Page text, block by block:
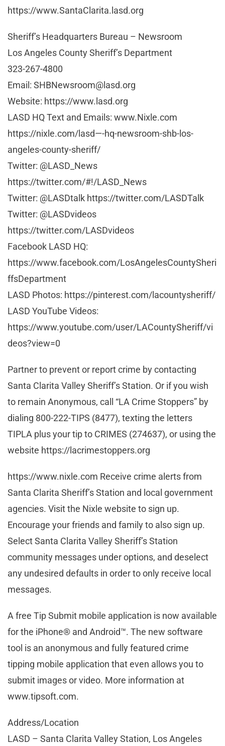
https://www.SantaClarita.lasd.org
Sheriff’s Headquarters Bureau – Newsroom
Los Angeles County Sheriff’s Department
323-267-4800
Email: SHBNewsroom@lasd.org
Website: https://www.lasd.org
LASD HQ Text and Emails: www.Nixle.com
https://nixle.com/lasd—-hq-newsroom-shb-los-
angeles-county-sheriff/
Twitter: @LASD_News
https://twitter.com/#!/LASD_News
Twitter: @LASDtalk https://twitter.com/LASDTalk
Twitter: @LASDvideos
https://twitter.com/LASDvideos
Facebook LASD HQ:
https://www.facebook.com/LosAngelesCountySheri
ffsDepartment
LASD Photos: https://pinterest.com/lacountysheriff/
LASD YouTube Videos:
https://www.youtube.com/user/LACountySheriff/vi
deos?view=0
Partner to prevent or report crime by contacting
Santa Clarita Valley Sheriff’s Station. Or if you wish
to remain Anonymous, call “LA Crime Stoppers” by
dialing 800-222-TIPS (8477), texting the letters
TIPLA plus your tip to CRIMES (274637), or using the
website https://lacrimestoppers.org
https://www.nixle.com Receive crime alerts from
Santa Clarita Sheriff’s Station and local government
agencies. Visit the Nixle website to sign up.
Encourage your friends and family to also sign up.
Select Santa Clarita Valley Sheriff’s Station
community messages under options, and deselect
any undesired defaults in order to only receive local
messages.
A free Tip Submit mobile application is now available
for the iPhone® and Android™. The new software
tool is an anonymous and fully featured crime
tipping mobile application that even allows you to
submit images or video. More information at
www.tipsoft.com.
Address/Location
LASD – Santa Clarita Valley Station, Los Angeles